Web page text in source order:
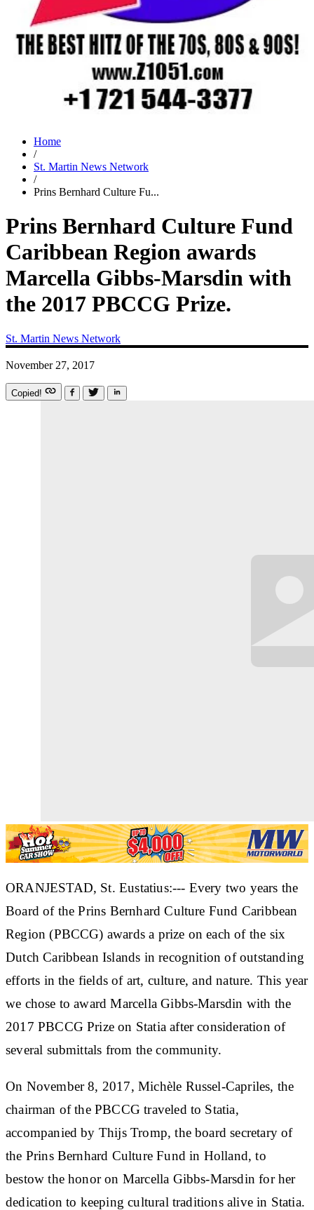
Home
/
St. Martin News Network
/
Prins Bernhard Culture Fu...
Prins Bernhard Culture Fund
Caribbean Region awards
Marcella Gibbs-Marsdin with
the 2017 PBCCG Prize.
St. Martin News Network
November 27, 2017
Copied!
ORANJESTAD, St. Eustatius:--- Every two years the
Board of the Prins Bernhard Culture Fund Caribbean
Region (PBCCG) awards a prize on each of the six
Dutch Caribbean Islands in recognition of outstanding
efforts in the fields of art, culture, and nature. This year
we chose to award Marcella Gibbs-Marsdin with the
2017 PBCCG Prize on Statia after consideration of
several submittals from the community.
On November 8, 2017, Michèle Russel-Capriles, the
chairman of the PBCCG traveled to Statia,
accompanied by Thijs Tromp, the board secretary of
the Prins Bernhard Culture Fund in Holland, to
bestow the honor on Marcella Gibbs-Marsdin for her
dedication to keeping cultural traditions alive in Statia.